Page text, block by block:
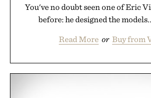
You've no doubt seen one of Eric
before: he designed the
Read More or Buy from